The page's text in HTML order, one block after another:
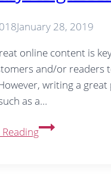
tip
January 28, 2019
online content is
and/or readers
writing a great
as a…
Your